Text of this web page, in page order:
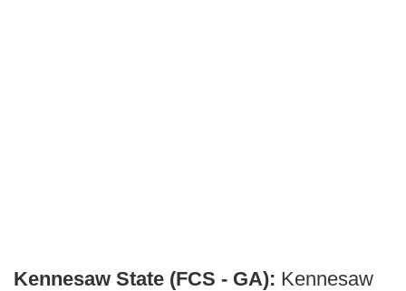
Kennesaw State (FCS - GA): Kennesaw